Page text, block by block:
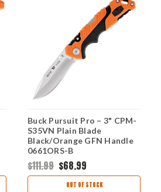
Buck Pursuit Pro – 3" CPM-
S35VN Plain Blade
Black/Orange GFN Handle
0661ORS-B
$111.99 $68.99
OUT OF STOCK